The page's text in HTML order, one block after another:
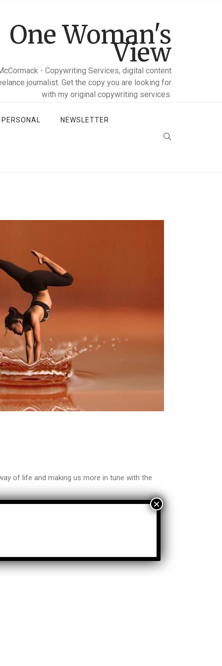
One Woman's
View
- Copywriting Services, digital content
journalist. Get the copy you are looking for
with my original copywriting services.
NEWSLETTER
of life and making us more in tune with the